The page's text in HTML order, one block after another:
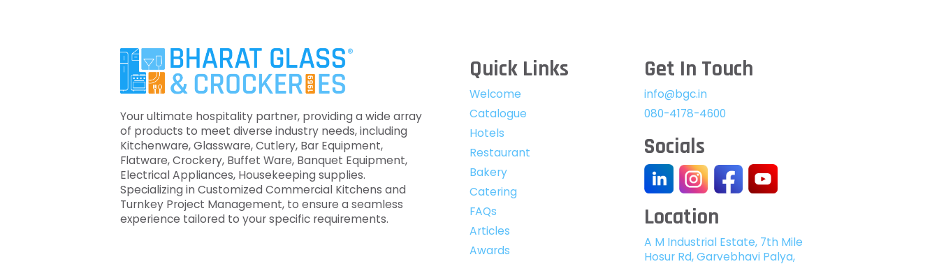
Your ultimate hospitality partner, providing a wide array
of products to meet diverse industry needs, including
Kitchenware, Glassware, Cutlery, Bar Equipment,
Flatware, Crockery, Buffet Ware, Banquet Equipment,
Electrical Appliances, Housekeeping supplies.
Specializing in Customized Commercial Kitchens and
Turnkey Project Management, to ensure a seamless
experience tailored to your specific requirements.
Quick Links
Welcome
Catalogue
Hotels
Restaurant
Bakery
Catering
FAQs
Articles
Awards
Get In Touch
info@bgc.in
080-4178-4600
Socials
Location
A M Industrial Estate, 7th Mile
Hosur Rd, Garvebhavi Palya,